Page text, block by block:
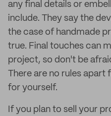
any final details or
include. They say the
the case of handmade
true. Final touches can
project, so don't be
There are no rules apart
for yourself.
If you plan to sell your